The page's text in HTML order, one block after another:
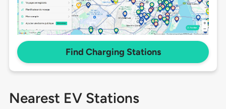
Find Charging Stations
Nearest EV Stations